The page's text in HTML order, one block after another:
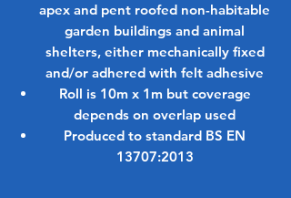
apex and pent roofed non-habitable
garden buildings and animal
shelters, either mechanically fixed
and/or adhered with felt adhesive
Roll is 10m x 1m but coverage
depends on overlap used
Produced to standard BS EN
13707:2013